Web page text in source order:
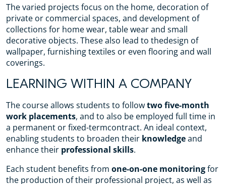
The varied projects focus on the home, decoration of
private or commercial spaces, and development of
collections for home wear, table wear and small
decorative objects. These also lead to thedesign of
wallpaper, furnishing textiles or even flooring and wall
coverings.
LEARNING WITHIN A COMPANY
The course allows students to followtwo five-month
work placements, and to also be employed full time in
a permanent or fixed-termcontract. An ideal context,
enabling students to broaden their knowledgeand
enhance their professional skills.
Each student benefits from one-on-one monitoringfor
the production of their professional project, as well as